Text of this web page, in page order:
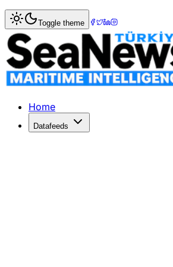
Home> Ports & Terminals
Russian seaports to
Regulated port dues in Russia will
Published: December 10, 2025 |
Toggle theme
Home
Datafeeds